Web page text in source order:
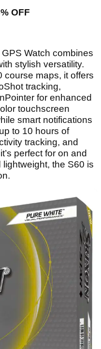
OFF
Watch combines
stylish versatility.
course maps, it offers
tracking,
for enhanced
touchscreen
smart notifications
to 10 hours of
tracking, and
perfect for on and
the S60 is